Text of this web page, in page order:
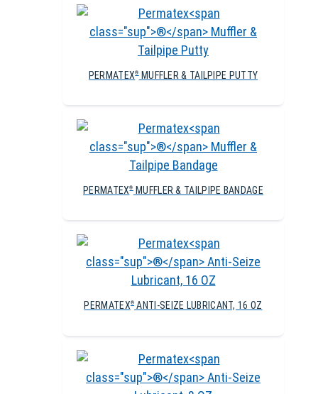
PERMATEX®MUFFLER & TAILPIPE PUTTY
PERMATEX®MUFFLER & TAILPIPE BANDAGE
PERMATEX® ANTI-SEIZE LUBRICANT, 16 OZ